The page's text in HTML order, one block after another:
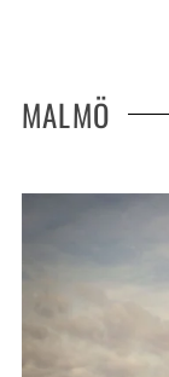
MALMÖ